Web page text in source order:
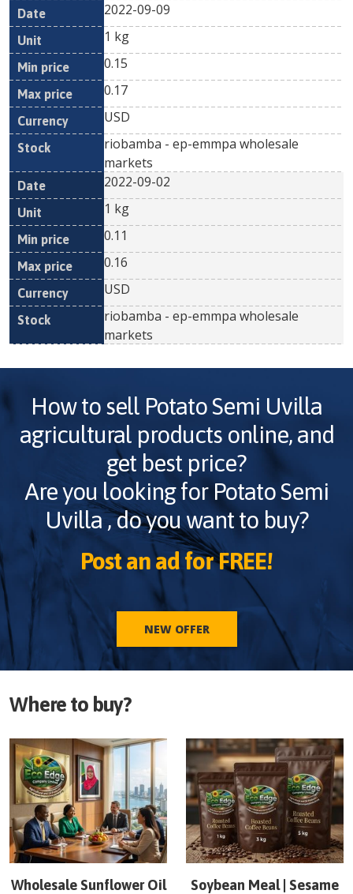
2022-09-09
1 kg
0.15
0.17
USD
riobamba - ep-emmpa wholesale
markets
2022-09-02
1 kg
0.11
0.16
USD
riobamba - ep-emmpa wholesale
markets
How to sell Potato Semi Uvilla
agricultural products online, and
get best price?
Are you looking forPotato Semi
Uvilla, do you want to buy?
Post an ad for FREE!
NEW OFFER
Where to buy?
Wholesale Sunflower Oil
Soybean Meal | Sesame